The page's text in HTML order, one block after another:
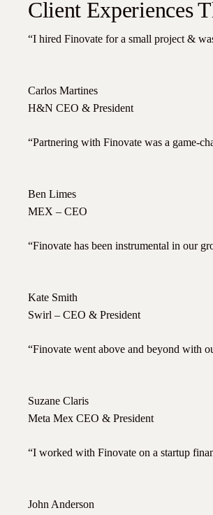
Client Experiences
“I hired Finovate for a small project &
Carlos Martines
H&N CEO & President
“Partnering with Finovate was a game-
Ben Limes
MEX – CEO
“Finovate has been instrumental in our
Kate Smith
Swirl – CEO & President
“Finovate went above and beyond with
Suzane Claris
Meta Mex CEO & President
“I worked with Finovate on a startup
John Anderson